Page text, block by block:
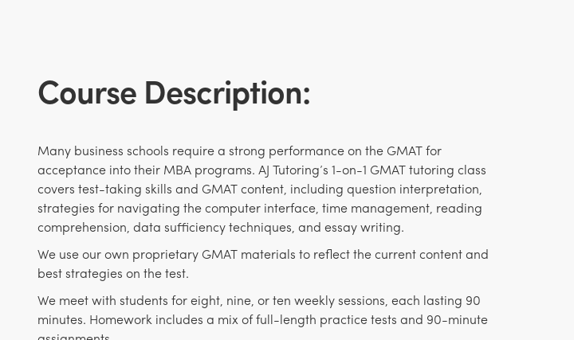
Course Description:
Many business schools require a strong performance on the GMAT for
acceptance into their MBA programs. AJ Tutoring’s 1-on-1 GMAT tutoring class
covers test-taking skills and GMAT content, including question interpretation,
strategies for navigating the computer interface, time management, reading
comprehension, data sufficiency techniques, and essay writing.
We use our own proprietary GMAT materials to reflect the current content and
best strategies on the test.
We meet with students for eight, nine, or ten weekly sessions, each lasting 90
minutes. Homework includes a mix of full-length practice tests and 90-minute